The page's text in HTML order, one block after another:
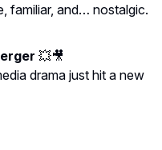
familiar, and… nostalgic.
💥🎥
drama just hit a new